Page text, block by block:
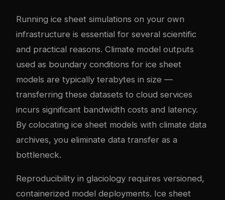
Running ice sheet simulations on your own
infrastructure is essential for several scientific
and practical reasons. Climate model outputs
used as boundary conditions for ice sheet
models are typically terabytes in size —
transferring these datasets to cloud services
incurs significant bandwidth costs and latency.
By colocating ice sheet models with climate data
archives, you eliminate data transfer as a
bottleneck.
Reproducibility in glaciology requires versioned,
containerized model deployments. Ice sheet